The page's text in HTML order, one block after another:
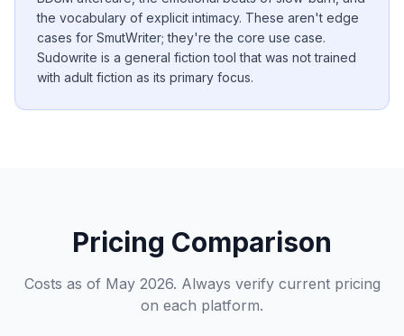
the vocabulary of explicit intimacy. These aren't edge
cases for SmutWriter; they're the core use case.
Sudowrite is a general fiction tool that was not trained
with adult fiction as its primary focus.
Pricing Comparison
Costs as of May 2026. Always verify current pricing
on each platform.